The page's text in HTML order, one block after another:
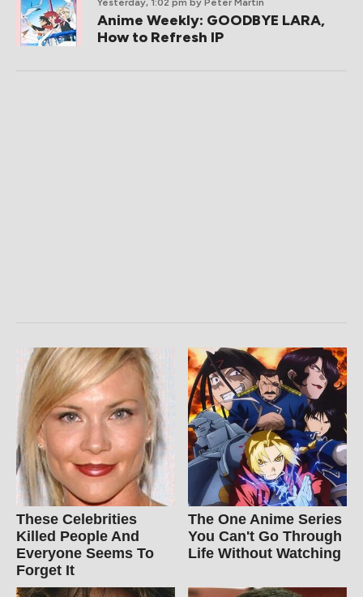
Yesterday, 1:02 pm by Peter Martin
Anime Weekly: GOODBYE LARA,
How to Refresh IP
These Celebrities
Killed People And
Everyone Seems To
Forget It
The One Anime Series
You Can't Go Through
Life Without Watching